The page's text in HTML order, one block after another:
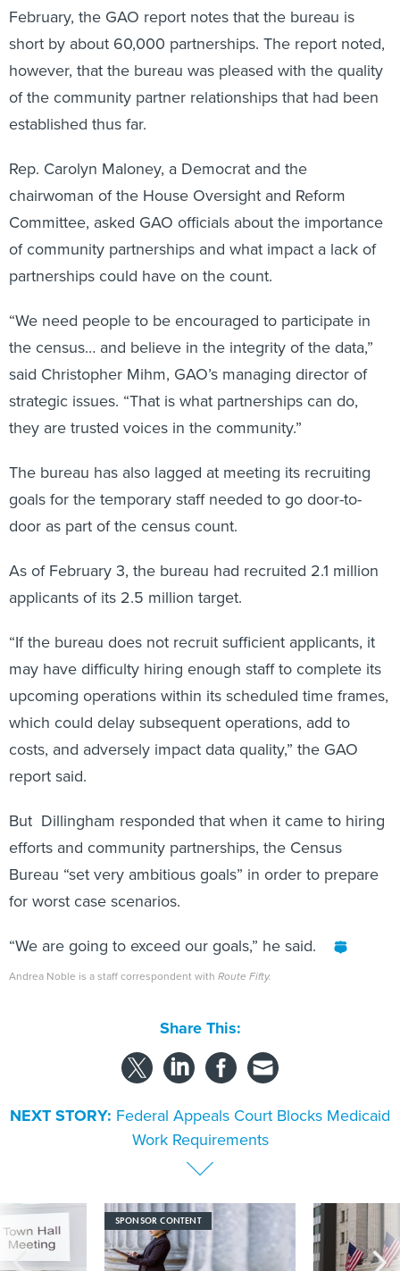
February, the GAO report notes that the bureau is
short by about 60,000 partnerships. The report noted,
however, that the bureau was pleased with the quality
of the community partner relationships that had been
established thus far.
Rep. Carolyn Maloney, a Democrat and the
chairwoman of the House Oversight and Reform
Committee, asked GAO officials about the importance
of community partnerships and what impact a lack of
partnerships could have on the count.
“We need people to be encouraged to participate in
the census… and believe in the integrity of the data,”
said Christopher Mihm, GAO’s managing director of
strategic issues. “That is what partnerships can do,
they are trusted voices in the community.”
The bureau has also lagged at meeting its recruiting
goals for the temporary staff needed to go door-to-
door as part of the census count.
As of February 3, the bureau had recruited 2.1 million
applicants of its 2.5 million target.
“If the bureau does not recruit sufficient applicants, it
may have difficulty hiring enough staff to complete its
upcoming operations within its scheduled time frames,
which could delay subsequent operations, add to
costs, and adversely impact data quality,” the GAO
report said.
But Dillingham responded that when it came to hiring
efforts and community partnerships, the Census
Bureau “set very ambitious goals” in order to prepare
for worst case scenarios.
“We are going to exceed our goals,” he said.
Andrea Noble is a staff correspondent with Route Fifty.
Share This:
NEXT STORY: Federal Appeals Court Blocks Medicaid
Work Requirements
SPONSOR CONTENT